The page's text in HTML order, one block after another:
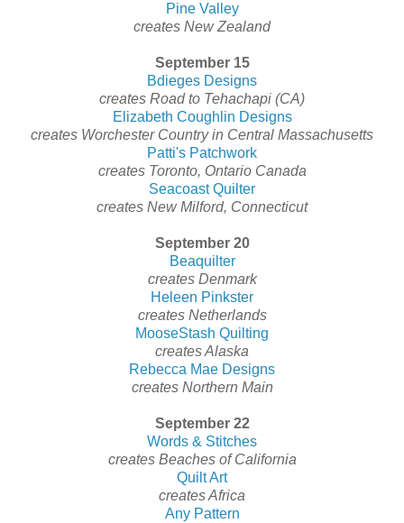
Pine Valley
creates New Zealand
September 15
Bdieges Designs
creates Road to Tehachapi (CA)
Elizabeth Coughlin Designs
creates Worchester Country in Central Massachusetts
Patti's Patchwork
creates Toronto, Ontario Canada
Seacoast Quilter
creates New Milford, Connecticut
September 20
Beaquilter
creates Denmark
Heleen Pinkster
creates Netherlands
MooseStash Quilting
creates Alaska
Rebecca Mae Designs
creates Northern Main
September 22
Words & Stitches
creates Beaches of California
Quilt Art
creates Africa
Any Pattern